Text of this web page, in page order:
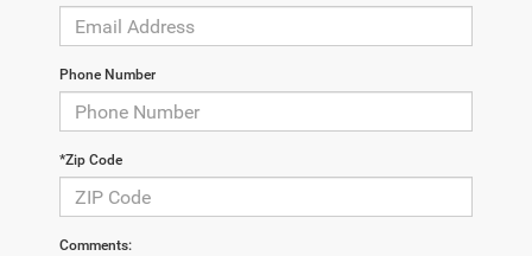
Phone Number
*Zip Code
Comments: